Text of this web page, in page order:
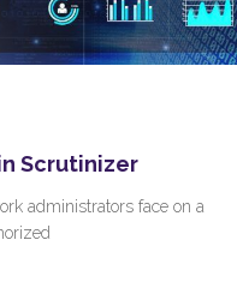
Scrutinizer
administrators face on a